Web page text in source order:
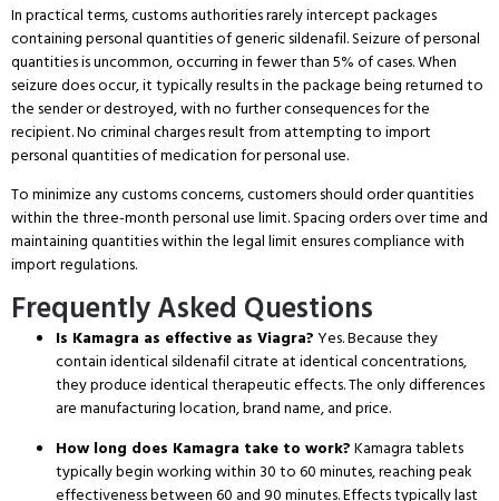
In practical terms, customs authorities rarely intercept packages
containing personal quantities of generic sildenafil.Seizure of personal
quantities is uncommon, occurring in fewer than 5% of cases.When
seizure does occur, it typically results in the package being returned to
the sender or destroyed, with no further consequences for the
recipient.No criminal charges result from attempting to import
personal quantities of medication for personal use.
To minimize any customs concerns, customers should order quantities
within the three-month personal use limit.Spacing orders over time and
maintaining quantities within the legal limit ensures compliance with
import regulations.
Frequently Asked Questions
Is Kamagra as effective as Viagra?Yes.Because they
contain identical sildenafil citrate at identical concentrations,
they produce identical therapeutic effects.The only differences
are manufacturing location, brand name, and price.
How long does Kamagra take to work?Kamagra tablets
typically begin working within 30 to 60 minutes, reaching peak
effectiveness between 60 and 90 minutes.Effects typically last